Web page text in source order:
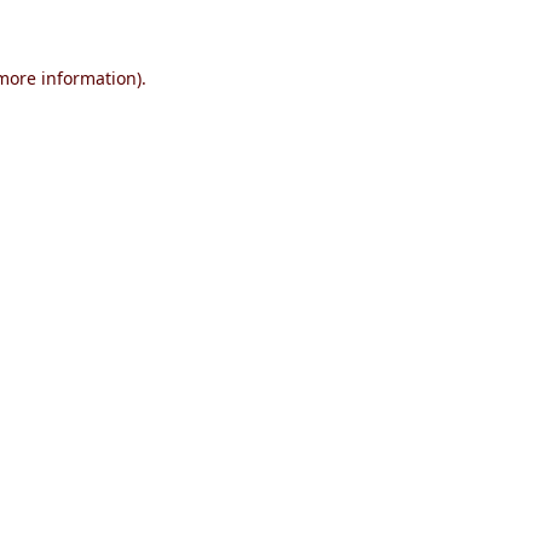
information).